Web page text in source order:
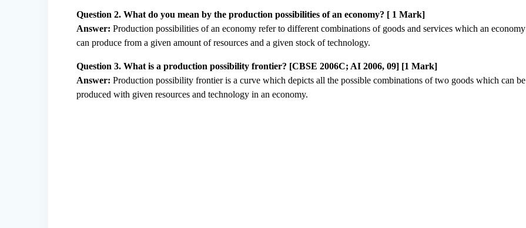
Question 2. What do you mean by the production possibilities of an economy? [ 1 Mark]
Answer: Production possibilities of an economy refer to different combinations of goods and services which an economy
can produce from a given amount of resources and a given stock of technology.
Question 3. What is a production possibility frontier? [CBSE 2006C; AI 2006, 09] [1 Mark]
Answer: Production possibility frontier is a curve which depicts all the possible combinations of two goods which can be
produced with given resources and technology in an economy.